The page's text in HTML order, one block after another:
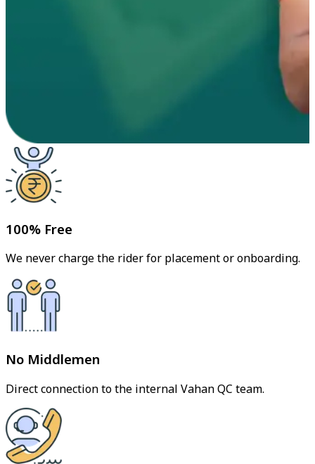
100% Free
We never charge the rider for placement or onboarding.
No Middlemen
Direct connection to the internal Vahan QC team.